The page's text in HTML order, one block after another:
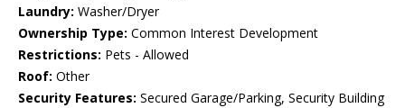
Laundry: Washer/Dryer
Ownership Type: Common Interest Development
Restrictions: Pets - Allowed
Roof: Other
Security Features: Secured Garage/Parking, Security Building